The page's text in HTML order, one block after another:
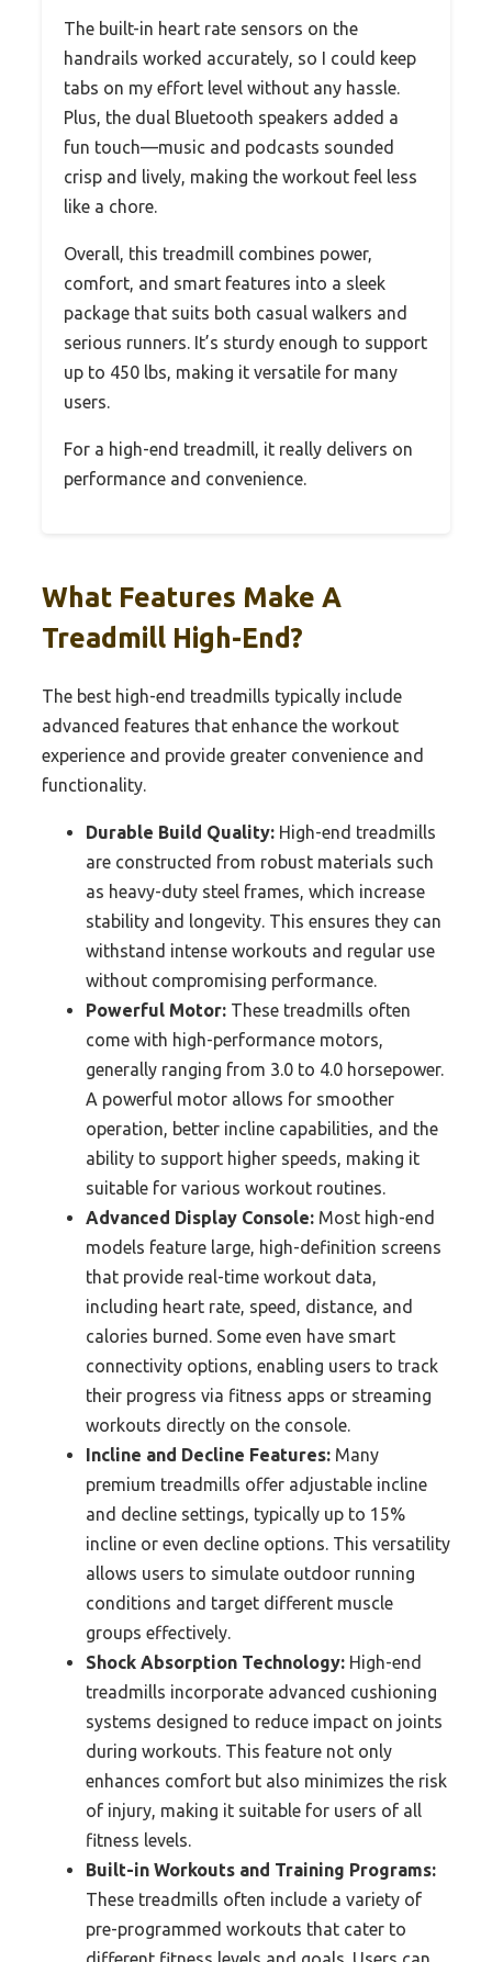
The built-in heart rate sensors on the
handrails worked accurately, so I could keep
tabs on my effort level without any hassle.
Plus, the dual Bluetooth speakers added a
fun touch—music and podcasts sounded
crisp and lively, making the workout feel less
like a chore.
Overall, this treadmill combines power,
comfort, and smart features into a sleek
package that suits both casual walkers and
serious runners. It’s sturdy enough to support
up to 450 lbs, making it versatile for many
users.
For a high-end treadmill, it really delivers on
performance and convenience.
What Features Make A
Treadmill High-End?
The best high-end treadmills typically include
advanced features that enhance the workout
experience and provide greater convenience and
functionality.
Durable Build Quality: High-end treadmills
are constructed from robust materials such
as heavy-duty steel frames, which increase
stability and longevity. This ensures they can
withstand intense workouts and regular use
without compromising performance.
Powerful Motor: These treadmills often
come with high-performance motors,
generally ranging from 3.0 to 4.0 horsepower.
A powerful motor allows for smoother
operation, better incline capabilities, and the
ability to support higher speeds, making it
suitable for various workout routines.
Advanced Display Console: Most high-end
models feature large, high-definition screens
that provide real-time workout data,
including heart rate, speed, distance, and
calories burned. Some even have smart
connectivity options, enabling users to track
their progress via fitness apps or streaming
workouts directly on the console.
Incline and Decline Features: Many
premium treadmills offer adjustable incline
and decline settings, typically up to 15%
incline or even decline options. This versatility
allows users to simulate outdoor running
conditions and target different muscle
groups effectively.
Shock Absorption Technology: High-end
treadmills incorporate advanced cushioning
systems designed to reduce impact on joints
during workouts. This feature not only
enhances comfort but also minimizes the risk
of injury, making it suitable for users of all
fitness levels.
Built-in Workouts and Training Programs:
These treadmills often include a variety of
pre-programmed workouts that cater to